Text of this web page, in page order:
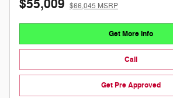
$55,009 $66,045 MSRP
Get More Info
Call
Get Pre Approved